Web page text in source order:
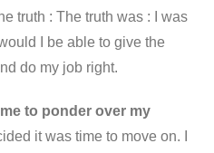
truth : The truth was : I was
I be able to give the
do my job right.
to ponder over my
it was time to move on. I